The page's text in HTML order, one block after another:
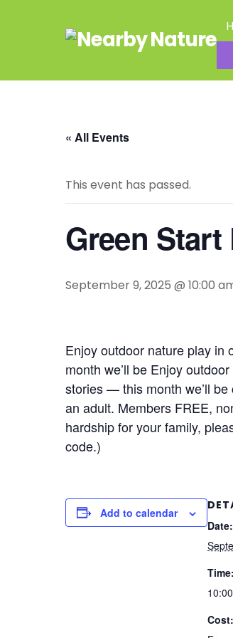
« All Events
This event has passed.
Green
September 9, 2025 @ 10:00
Enjoy outdoor nature play
month we’ll be Enjoy
stories — this month we’ll
an adult. Members FREE,
hardship for your family,
code.)
Add to calendar
Date:
Time:
Cost: